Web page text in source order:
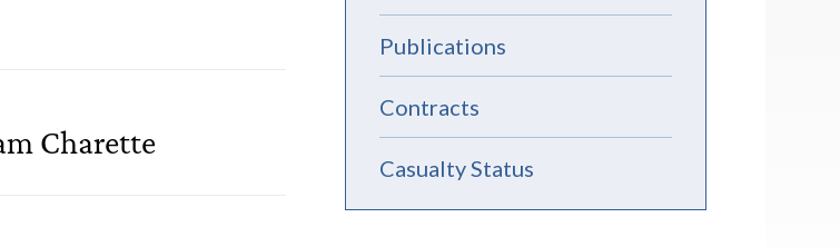
Charette
Publications
Contracts
Casualty Status